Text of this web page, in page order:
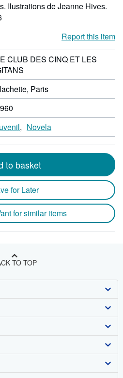
Ilustrations de Jeanne Hives.
Report this item
CLUB DES CINQ ET LES
Paris
Novela
to basket
for Later
for similar items
TO TOP